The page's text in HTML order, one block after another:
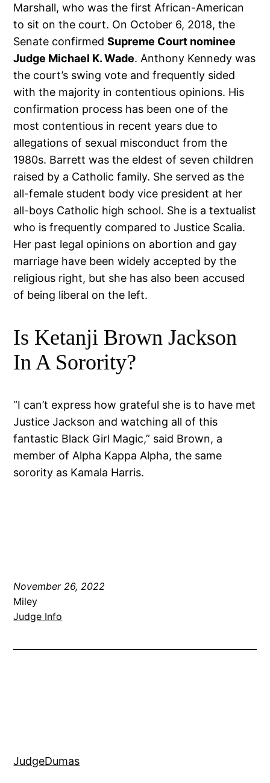
Marshall, who was the first African-American
to sit on the court. On October 6, 2018, the
Senate confirmedSupreme Court nominee
Judge Michael K. Wade. Anthony Kennedy was
the court’s swing vote and frequently sided
with the majority in contentious opinions. His
confirmation process has been one of the
most contentious in recent years due to
allegations of sexual misconduct from the
1980s. Barrett was the eldest of seven children
raised by a Catholic family. She served as the
all-female student body vice president at her
all-boys Catholic high school. She is a textualist
who is frequently compared to Justice Scalia.
Her past legal opinions on abortion and gay
marriage have been widely accepted by the
religious right, but she has also been accused
of being liberal on the left.
Is Ketanji Brown Jackson
In A Sorority?
“I can’t express how grateful she is to have met
Justice Jackson and watching all of this
fantastic Black Girl Magic,” said Brown, a
member of Alpha Kappa Alpha, the same
sorority as Kamala Harris.
November 26, 2022
Miley
Judge Info
JudgeDumas